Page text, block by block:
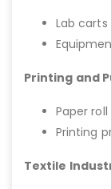
Lab carts
Printing and
Paper
Printing
Textile